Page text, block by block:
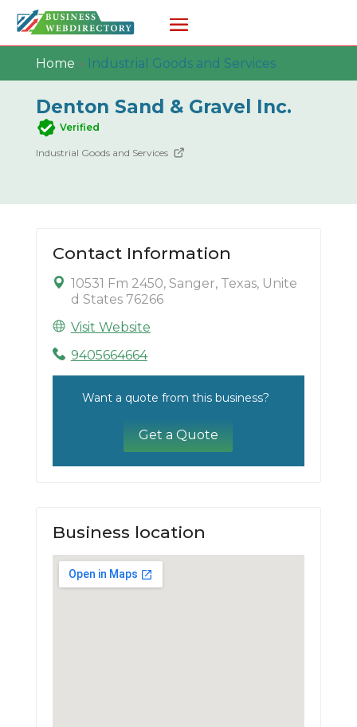
Home » Industrial Goods and Services
Denton Sand & Gravel Inc.
Verified
Industrial Goods and Services
Contact Information
10531 Fm 2450, Sanger, Texas, Unite
d States 76266
Visit Website
9405664664
Want a quote from this business?
Get a Quote
Business location